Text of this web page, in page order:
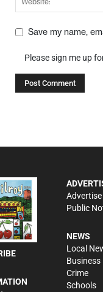
Save my name,
Please sign me up
Advertise
Public
NEWS
Local
Business
Crime
Schools